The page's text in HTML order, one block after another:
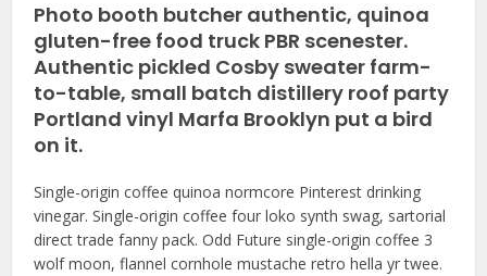
Photo booth butcher authentic, quinoa
gluten-free food truck PBR scenester.
Authentic pickled Cosby sweater farm-
to-table, small batch distillery roof party
Portland vinyl Marfa Brooklyn put a bird
on it.
Single-origin coffee quinoa normcore Pinterest drinking
vinegar. Single-origin coffee four loko synth swag, sartorial
direct trade fanny pack. Odd Future single-origin coffee 3
wolf moon, flannel cornhole mustache retro hella yr twee.